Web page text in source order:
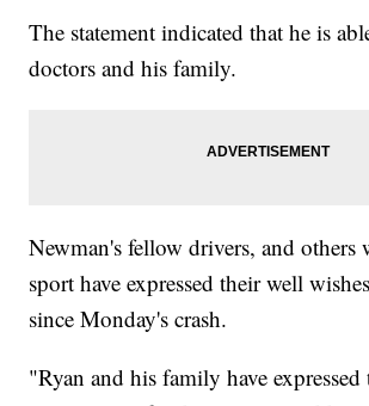
The statement indicated that he is
doctors and his family.
Newman's fellow drivers, and
sport have expressed their well
since Monday's crash.
"Ryan and his family have expressed